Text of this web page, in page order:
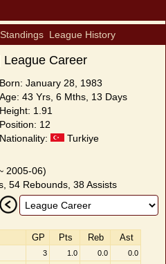
Standings League History
League Career
Born: January 28, 1983
Age: 43 Yrs, 6 Mths, 13 Days
Height: 1.91
Position: 12
Nationality:
Turkiye
2005-06)
54 Rebounds, 38 Assists
GP Pts Reb Ast
3 1.0 0.0
0.0